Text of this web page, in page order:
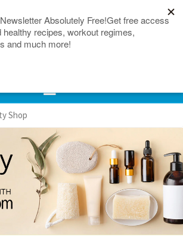
Shop